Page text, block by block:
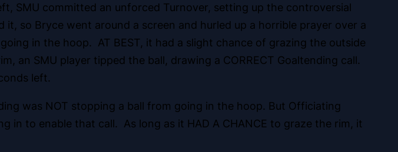
SMU committed an unforced Turnover, setting up the controversial
it, so Bryce went around a screen and hurled up a horrible prayer over a
in the hoop. AT BEST, it had a slight chance of grazing the outside
SMU player tipped the ball, drawing a CORRECT Goaltending call.
left.
was NOT stopping a ball from going in the hoop. But Officiating
in to enable that call. As long as it HAD A CHANCE to graze the rim, it